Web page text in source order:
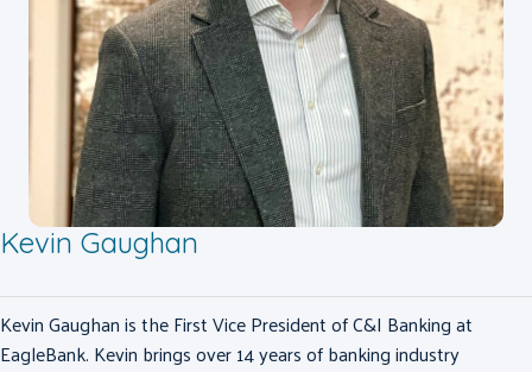
Kevin Gaughan
Kevin Gaughan is the First Vice President of C&I Banking at
EagleBank. Kevin brings over 14 years of banking industry